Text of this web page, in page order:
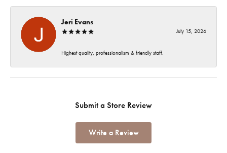
Jeri Evans
July 15, 2026
Highest quality, professionalism & friendly staff.
Submit a Store Review
Write a Review